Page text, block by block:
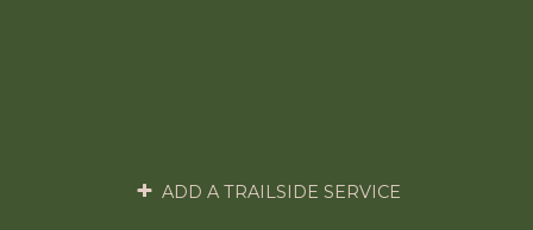
ADD A TRAILSIDE SERVICE